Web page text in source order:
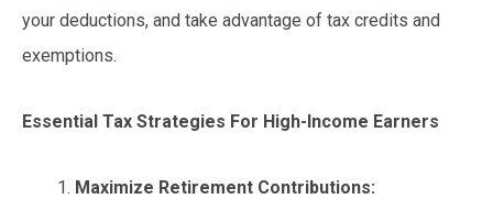
your deductions, and take advantage of tax credits and
exemptions.
Essential Tax Strategies For High-Income Earners
Maximize Retirement Contributions: